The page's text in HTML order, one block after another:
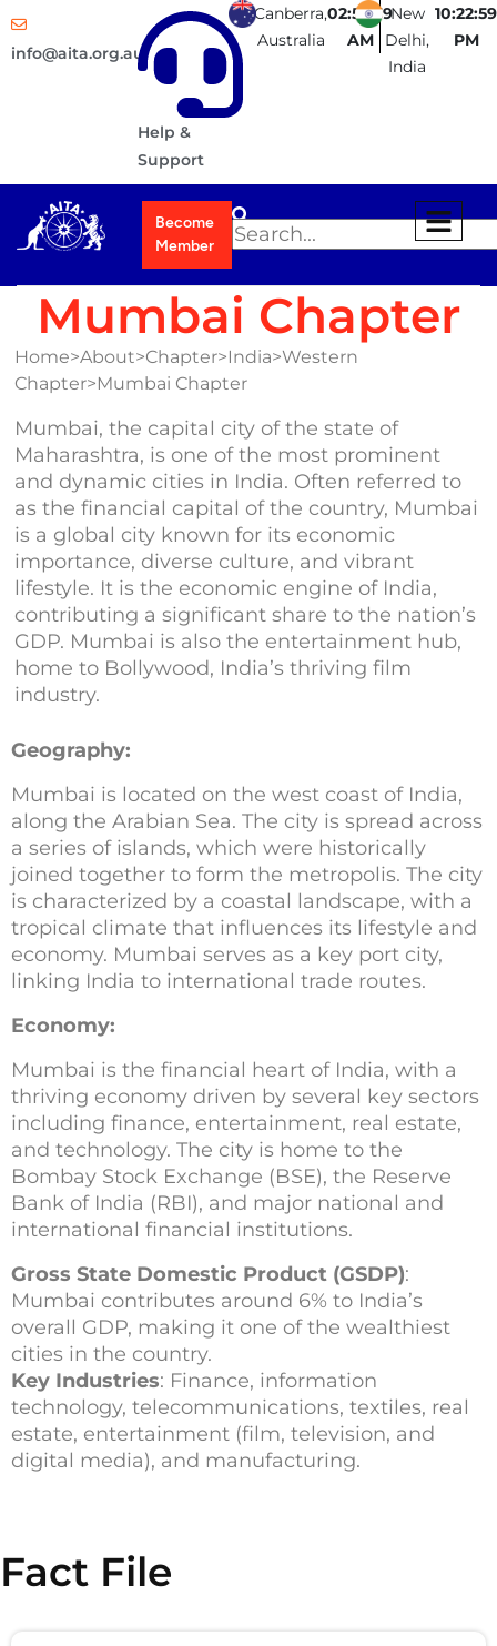
info@aita.org.au
Help &
Support
Canberra,
Australia
02:52:59
AM
New
Delhi,
India
10:22:59
PM
Become
Member
Mumbai Chapter
Home>About>Chapter>India>Western
Chapter>Mumbai Chapter
Mumbai, the capital city of the state of
Maharashtra, is one of the most prominent
and dynamic cities in India. Often referred to
as the financial capital of the country, Mumbai
is a global city known for its economic
importance, diverse culture, and vibrant
lifestyle. It is the economic engine of India,
contributing a significant share to the nation’s
GDP. Mumbai is also the entertainment hub,
home to Bollywood, India’s thriving film
industry.
Geography:
Mumbai is located on the west coast of India,
along the Arabian Sea. The city is spread across
a series of islands, which were historically
joined together to form the metropolis. The city
is characterized by a coastal landscape, with a
tropical climate that influences its lifestyle and
economy. Mumbai serves as a key port city,
linking India to international trade routes.
Economy:
Mumbai is the financial heart of India, with a
thriving economy driven by several key sectors
including finance, entertainment, real estate,
and technology. The city is home to the
Bombay Stock Exchange (BSE), the Reserve
Bank of India (RBI), and major national and
international financial institutions.
Gross State Domestic Product (GSDP):
Mumbai contributes around 6% to India’s
overall GDP, making it one of the wealthiest
cities in the country.
Key Industries: Finance, information
technology, telecommunications, textiles, real
estate, entertainment (film, television, and
digital media), and manufacturing.
Fact File